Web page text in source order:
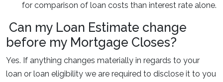
for comparison of loan costs than interest rate alone.
Can my Loan Estimate change
before my Mortgage Closes?
Yes. If anything changes materially in regards to your
loan or loan eligibility we are required to disclose it to you